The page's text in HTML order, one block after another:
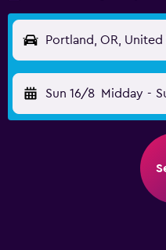
Portland, OR,
Sun 16/8 Midday -